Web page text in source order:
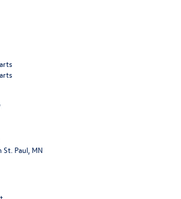
Paul, MN